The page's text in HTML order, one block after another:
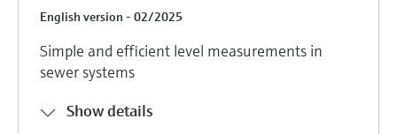
English version - 02/2025
Simple and efficient level measurements in
sewer systems
Show details